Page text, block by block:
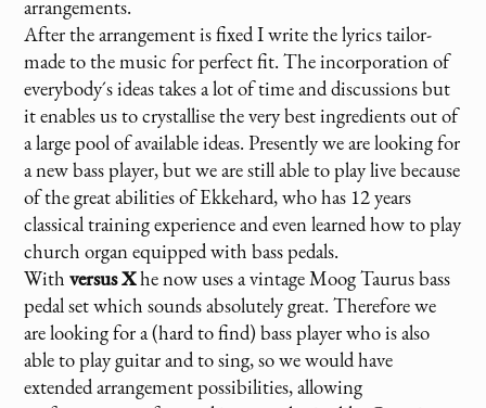
arrangements.
After the arrangement is fixed I write the lyrics tailor-
made to the music for perfect fit. The incorporation of
everybody´s ideas takes a lot of time and discussions but
it enables us to crystallise the very best ingredients out of
a large pool of available ideas. Presently we are looking for
a new bass player, but we are still able to play live because
of the great abilities of Ekkehard, who has 12 years
classical training experience and even learned how to play
church organ equipped with bass pedals.
Withversus Xhe now uses a vintage Moog Taurus bass
pedal set which sounds absolutely great. Therefore we
are looking for a (hard to find) bass player who is also
able to play guitar and to sing, so we would have
extended arrangement possibilities, allowing